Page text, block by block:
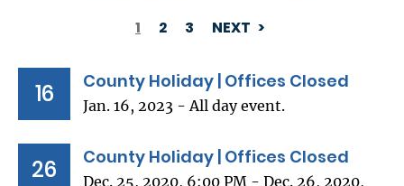
1 2 3 NEXT
16 County Holiday | Offices Closed
Jan. 16, 2023 - All day event.
26 County Holiday | Offices Closed
Dec. 25, 2020, 6:00 PM - Dec. 26, 2020,